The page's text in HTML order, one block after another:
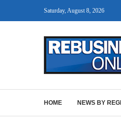
Saturday, August 8, 2026
HOME NEWS BY